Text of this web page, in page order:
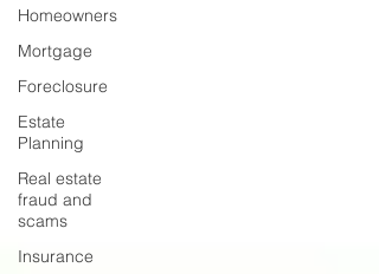
Homeowners
Mortgage
Foreclosure
Estate
Planning
Real estate
fraud and
scams
Insurance